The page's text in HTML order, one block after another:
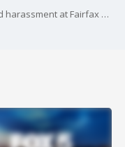
The results of an investigation into alleged harassment at Fairfax County Fire and Rescue Department is just days away from being released and leaders hope it will finally answer several questions.